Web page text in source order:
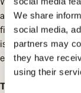
We share
social media,
partners may
they have
using their
about them.
film“When
is a story about a
experiences of our
The film premieres